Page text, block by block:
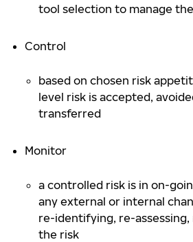
tool selection to manage
Control
based on chosen risk
level risk is accepted,
transferred
Monitor
a controlled risk is in on-
any external or internal
re-identifying, re-
the risk